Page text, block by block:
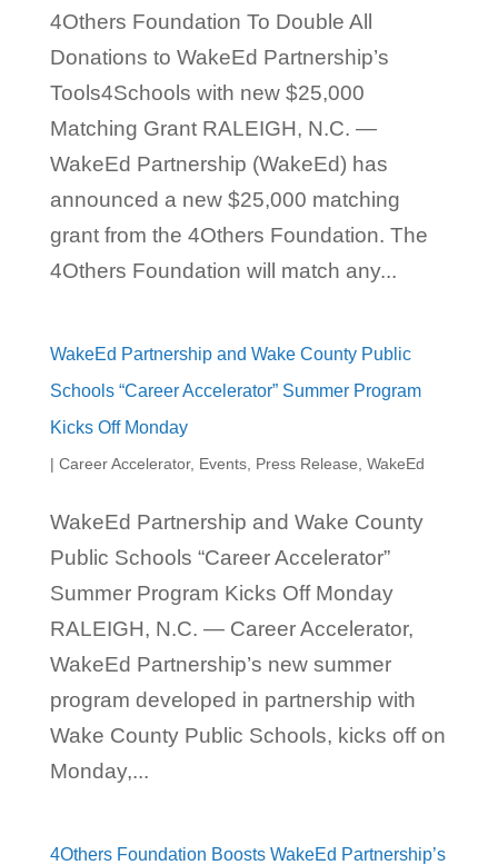
4Others Foundation To Double All
Donations to WakeEd Partnership’s
Tools4Schools with new $25,000
Matching Grant RALEIGH, N.C. —
WakeEd Partnership (WakeEd) has
announced a new $25,000 matching
grant from the 4Others Foundation. The
4Others Foundation will match any...
WakeEd Partnership and Wake County Public
Schools “Career Accelerator” Summer Program
Kicks Off Monday
| Career Accelerator, Events, Press Release WakeEd
WakeEd Partnership and Wake County
Public Schools “Career Accelerator”
Summer Program Kicks Off Monday
RALEIGH, N.C. — Career Accelerator,
WakeEd Partnership’s new summer
program developed in partnership with
Wake County Public Schools, kicks off on
Monday,...
4Others Foundation Boosts WakeEd Partnership’s